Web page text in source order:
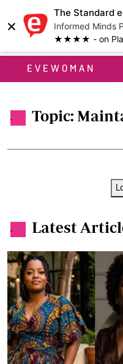
×
The Standard
Informed Minds
★★★★ - on
EVEWOMAN
. Topic:
. Latest